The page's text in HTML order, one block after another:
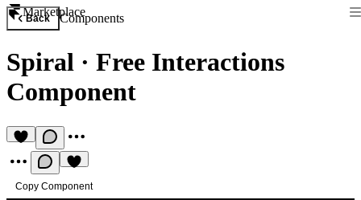
Marketplace
Back Components
Spiral · Free Interactions
Component
Copy Component